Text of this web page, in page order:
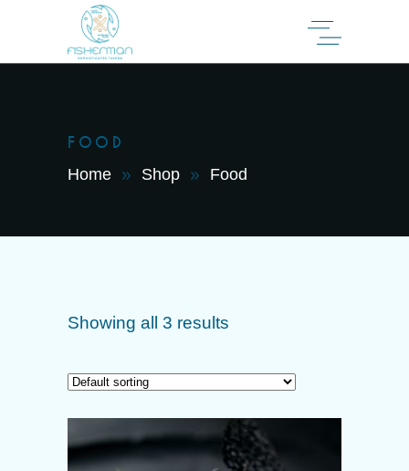
FOOD
Home Shop Food
Showing all 3 results